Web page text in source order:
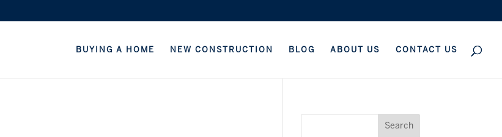
BUYING A HOME NEW CONSTRUCTION BLOG ABOUT US CONTACT US